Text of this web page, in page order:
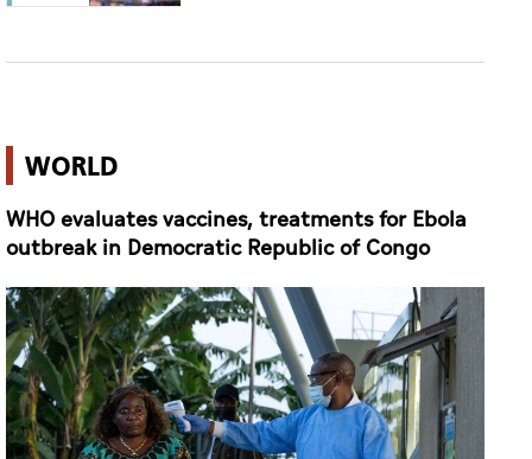
WORLD
WHO evaluates vaccines, treatments for Ebola
outbreak in Democratic Republic of Congo